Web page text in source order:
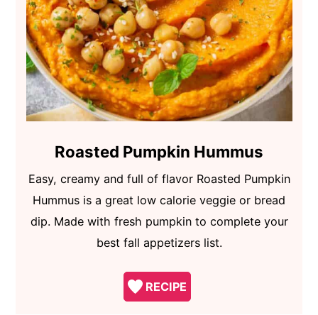
Roasted Pumpkin Hummus
Easy, creamy and full of flavor Roasted Pumpkin
Hummus is a great low calorie veggie or bread
dip. Made with fresh pumpkin to complete your
best fall appetizers list.
RECIPE